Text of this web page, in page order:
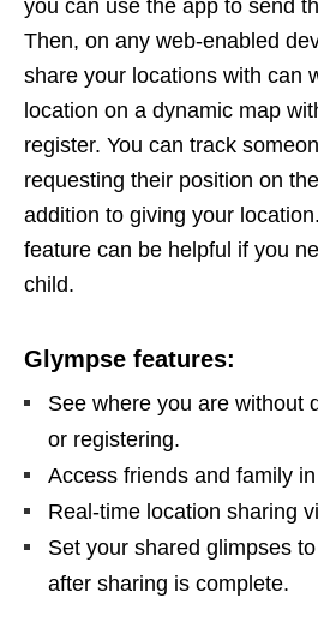
you can use the app to send
Then, on any web-enabled
share your locations with can
location on a dynamic map
register. You can track
requesting their position on
addition to giving your
feature can be helpful if you
child.
Glympse features:
See where you are without
or registering.
Access friends and family
Real-time location sharing
Set your shared glimpses
after sharing is complete.